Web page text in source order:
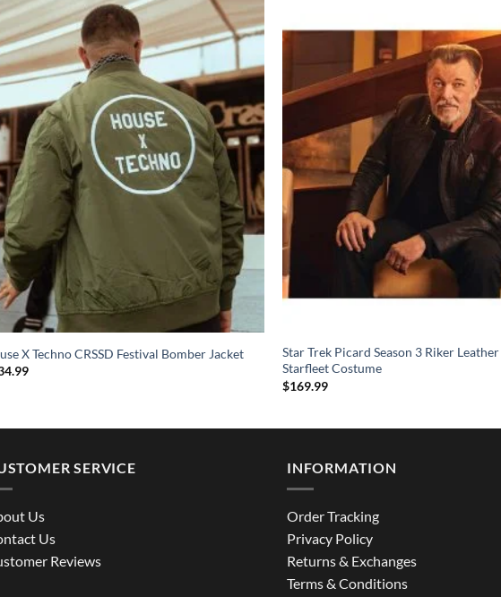
X Techno CRSSD Festival Bomber Jacket
Star Trek Picard Season 3 Riker
Starfleet Costume
$169.99
SERVICE
Us
Us
Reviews
INFORMATION
Order Tracking
Privacy Policy
Returns & Exchanges
Terms & Conditions